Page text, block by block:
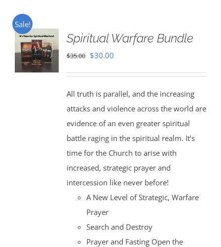
Sale!
Spiritual Warfare Bundle
$35.00 Original
$35.00.
$30.00Current
$30.00.
All truth is parallel, and the increasing
attacks and violence across the world are
evidence of an even greater spiritual
battle raging in the spiritual realm. It’s
time for the Church to arise with
increased, strategic prayer and
intercession like never before!
A New Level of Strategic, Warfare
Prayer
Search and Destroy
Prayer and Fasting Open the